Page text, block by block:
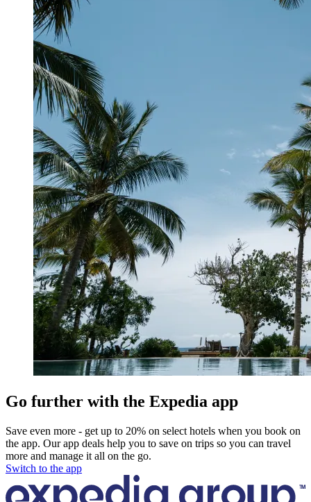
Go further with the Expedia app
Save even more - get up to 20% on select hotels when you book on
the app. Our app deals help you to save on trips so you can travel
more and manage it all on the go.
Switch to the app